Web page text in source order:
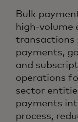
Bulk
high-volume
transactions
payments,
and
operations
sector
payments
process,